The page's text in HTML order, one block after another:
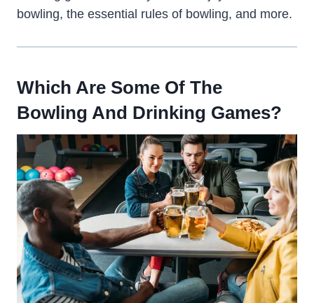
bowling, the essential rules of bowling, and more.
Which Are Some Of The
Bowling And Drinking Games?